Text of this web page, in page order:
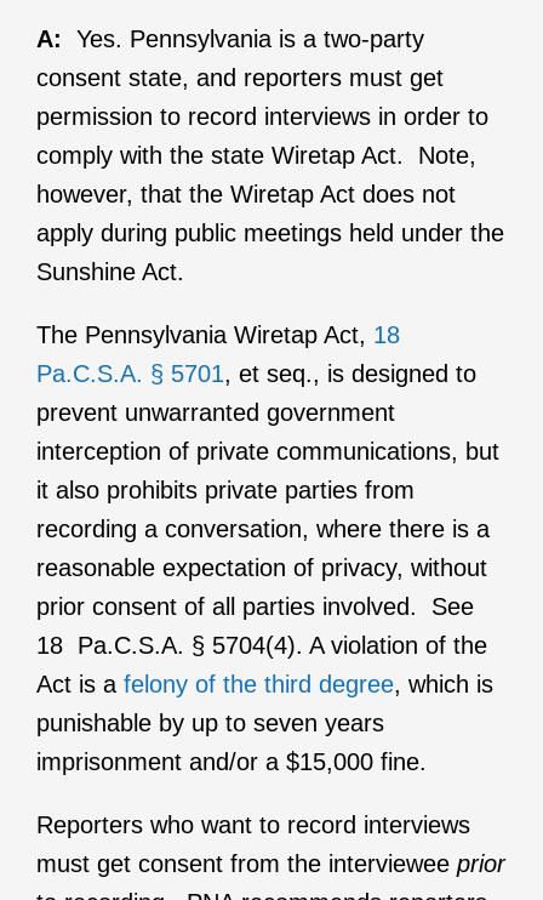
A: Yes. Pennsylvania is a two-party
consent state, and reporters must get
permission to record interviews in order to
comply with the state Wiretap Act. Note,
however, that the Wiretap Act does not
apply during public meetings held under the
Sunshine Act.
The Pennsylvania Wiretap Act, 18
Pa.C.S.A. § 5701, et seq., is designed to
prevent unwarranted government
interception of private communications, but
it also prohibits private parties from
recording a conversation, where there is a
reasonable expectation of privacy, without
prior consent of all parties involved. See
18 Pa.C.S.A. § 5704(4). A violation of the
Act is a felony of the third degree, which is
punishable by up to seven years
imprisonment and/or a $15,000 fine.
Reporters who want to record interviews
must get consent from the interviewee prior